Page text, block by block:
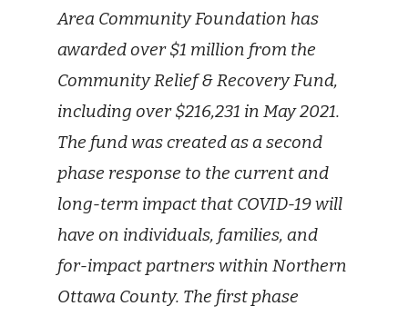
Area Community Foundation has
awarded over $1 million from the
Community Relief & Recovery Fund,
including over $216,231 in May 2021.
The fund was created as a second
phase response to the current and
long-term impact that COVID-19 will
have on individuals, families, and
for-impact partners within Northern
Ottawa County. The first phase